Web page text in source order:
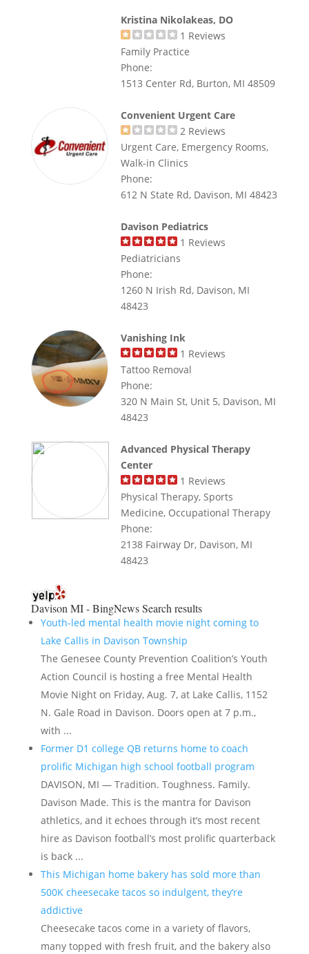
Kristina Nikolakeas, DO
1 Reviews
Family Practice
Phone:
1513 Center Rd, Burton, MI 48509
Convenient Urgent Care
2Reviews
Urgent Care, Emergency Rooms,
Walk-in Clinics
Phone:
612 N State Rd, Davison, MI 48423
Davison Pediatrics
1 Reviews
Pediatricians
Phone:
1260 N Irish Rd, Davison, MI
48423
Vanishing Ink
1 Reviews
Tattoo Removal
Phone:
320 N Main St, Unit 5, Davison, MI
48423
Advanced Physical Therapy
Center
1 Reviews
Physical Therapy, Sports
Medicine, Occupational Therapy
Phone:
2138 Fairway Dr, Davison, MI
48423
Davison MI - BingNews Search results
Youth-led mental health movie night coming to
Lake Callis in Davison Township
The Genesee County Prevention Coalition’s Youth
Action Council is hosting a free Mental Health
Movie Night on Friday, Aug. 7, at Lake Callis, 1152
N. Gale Road in Davison. Doors open at 7 p.m.,
with ...
Former D1 college QB returns home to coach
prolific Michigan high school football program
DAVISON, MI — Tradition. Toughness. Family.
Davison Made. This is the mantra for Davison
athletics, and it echoes through it’s most recent
hire as Davison football’s most prolific quarterback
is back ...
This Michigan home bakery has sold more than
500K cheesecake tacos so indulgent, they’re
addictive
Cheesecake tacos come in a variety of flavors,
many topped with fresh fruit, and the bakery also